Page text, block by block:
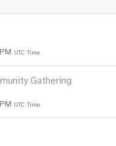
UTC Time
Gathering
UTC Time